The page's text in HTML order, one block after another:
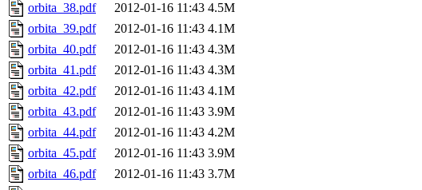
orbita_38.pdf
2012-01-16 11:43 4.5M
orbita_39.pdf
2012-01-16 11:43 4.1M
orbita_40.pdf
2012-01-16 11:43 4.3M
orbita_41.pdf
2012-01-16 11:43 4.3M
orbita_42.pdf
2012-01-16 11:43 4.1M
orbita_43.pdf
2012-01-16 11:43 3.9M
orbita_44.pdf
2012-01-16 11:43 4.2M
orbita_45.pdf
2012-01-16 11:43 3.9M
orbita_46.pdf
2012-01-16 11:43 3.7M